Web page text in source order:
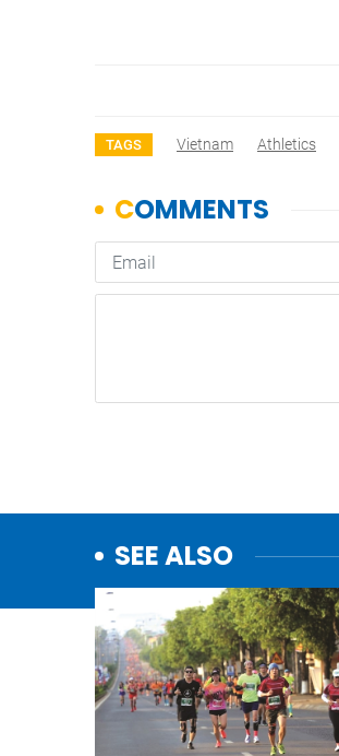
TAGS Vietnam Athletics
SEE ALSO